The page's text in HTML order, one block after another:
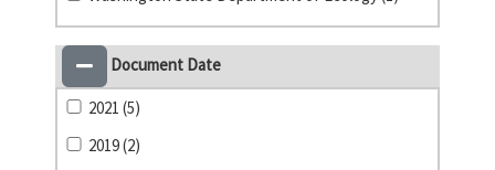
Document Date
2021 (5)
2019 (2)